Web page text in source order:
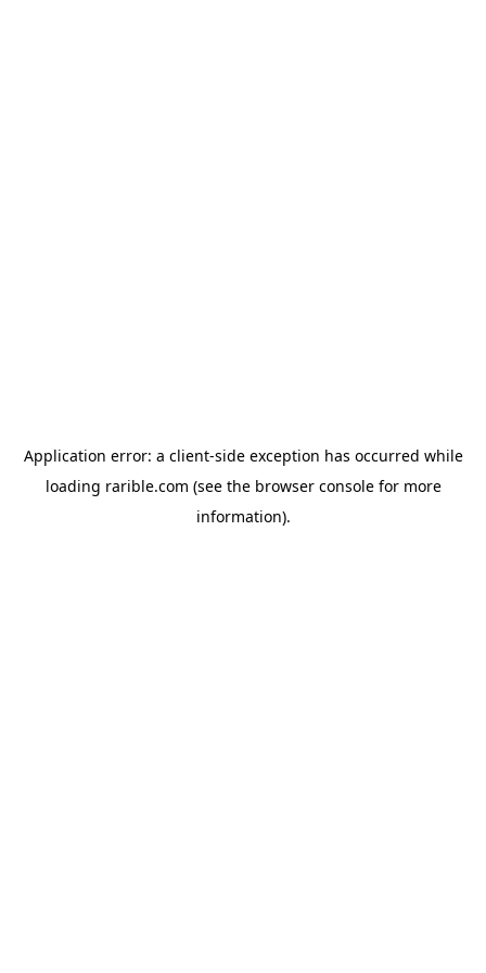
Application error: a client-side exception has occurred while
loading rarible.com (see the browser consolefor more
information).